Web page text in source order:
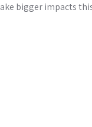
bigger impacts